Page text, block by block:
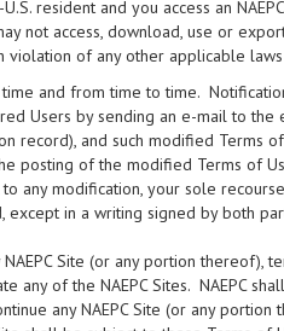
resident and you access an
not access, download, use or export
of any other applicable
and from time to time.
Users by sending an e-mail to the
record), and such modified Terms
posting of the modified Terms of
any modification, your sole
except in a writing signed by both
Site (or any portion thereof),
any of the NAEPC Sites. NAEPC
any NAEPC Site (or any portion